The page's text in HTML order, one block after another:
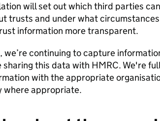
will set out which third parties
trusts and under what
information more transparent.
we’re continuing to capture
sharing this data with HMRC. We're
with the appropriate
where appropriate.